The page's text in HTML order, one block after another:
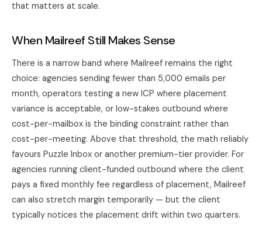
that matters at scale.
When Mailreef Still Makes Sense
There is a narrow band where Mailreef remains the right
choice: agencies sending fewer than 5,000 emails per
month, operators testing a new ICP where placement
variance is acceptable, or low-stakes outbound where
cost-per-mailbox is the binding constraint rather than
cost-per-meeting. Above that threshold, the math reliably
favours Puzzle Inbox or another premium-tier provider. For
agencies running client-funded outbound where the client
pays a fixed monthly fee regardless of placement, Mailreef
can also stretch margin temporarily — but the client
typically notices the placement drift within two quarters.